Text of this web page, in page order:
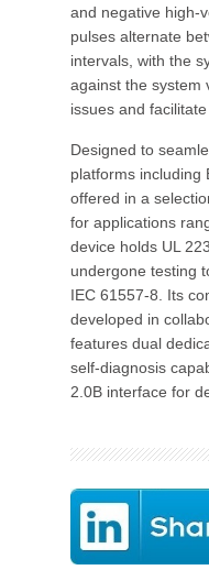
and negative high-
pulses alternate
intervals, with the
against the system
issues and
Designed to
platforms including
offered in a
for applications
device holds UL
undergone testing
IEC 61557-8. Its
developed in
features dual
self-diagnosis
2.0B interface for